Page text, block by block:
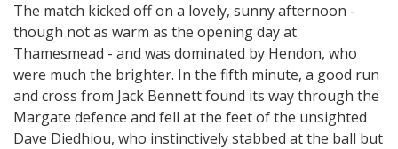
The match kicked off on a lovely, sunny afternoon -
though not as warm as the opening day at
Thamesmead - and was dominated by Hendon, who
were much the brighter. In the fifth minute, a good run
and cross from Jack Bennett found its way through the
Margate defence and fell at the feet of the unsighted
Dave Diedhiou, who instinctively stabbed at the ball but